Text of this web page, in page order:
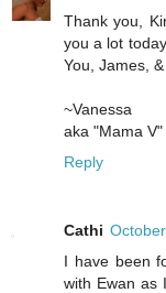
Thank you,
you a lot
You, James,
~Vanessa
aka "Mama
Reply
Cathi
I have been
with Ewan as